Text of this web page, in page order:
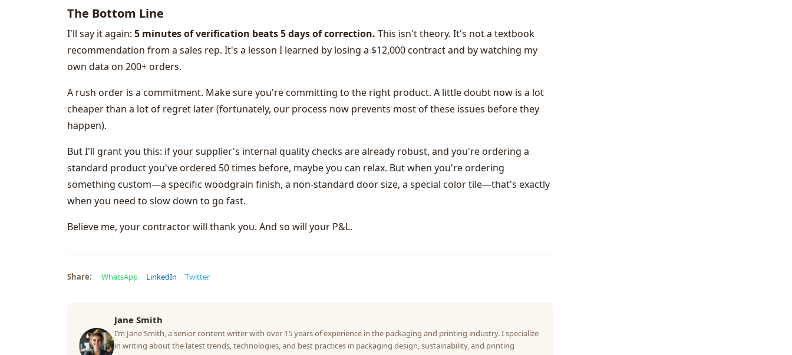
The Bottom Line
I'll say it again: 5 minutes of verification beats 5 days of correction. This isn't theory. It's not a textbook
recommendation from a sales rep. It's a lesson I learned by losing a $12,000 contract and by watching my
own data on 200+ orders.
A rush order is a commitment. Make sure you're committing to the right product. A little doubt now is a lot
cheaper than a lot of regret later (fortunately, our process now prevents most of these issues before they
happen).
But I'll grant you this: if your supplier's internal quality checks are already robust, and you're ordering a
standard product you've ordered 50 times before, maybe you can relax. But when you're ordering
something custom—a specific woodgrain finish, a non-standard door size, a special color tile—that's exactly
when you need to slow down to go fast.
Believe me, your contractor will thank you. And so will your P&L.
Share: WhatsApp LinkedIn Twitter
Jane Smith
I’m Jane Smith, a senior content writer with over 15 years of experience in the packaging and printing industry. I specialize
in writing about the latest trends, technologies, and best practices in packaging design, sustainability, and printing